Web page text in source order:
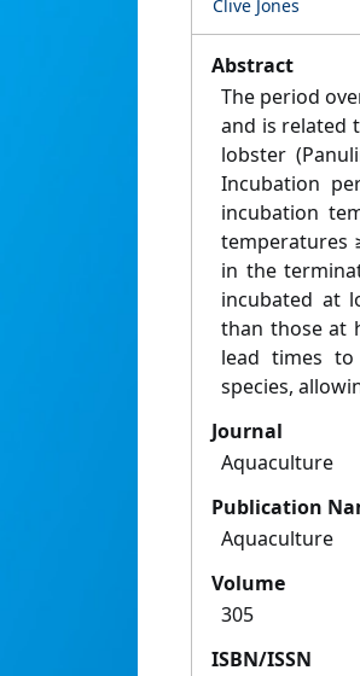
Clive Jones
Abstract
The period
and is related
lobster
Incubation
incubation
temperatures
in the
incubated at
than those at
lead times
species,
Journal
Aquaculture
Publication
Aquaculture
Volume
305
ISBN/ISSN